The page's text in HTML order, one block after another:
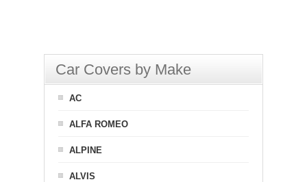
Car Covers by Make
AC
ALFA ROMEO
ALPINE
ALVIS